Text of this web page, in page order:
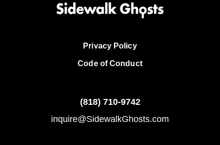
Privacy Policy
Code of Conduct
(818) 710-9742
inquire@SidewalkGhosts.com